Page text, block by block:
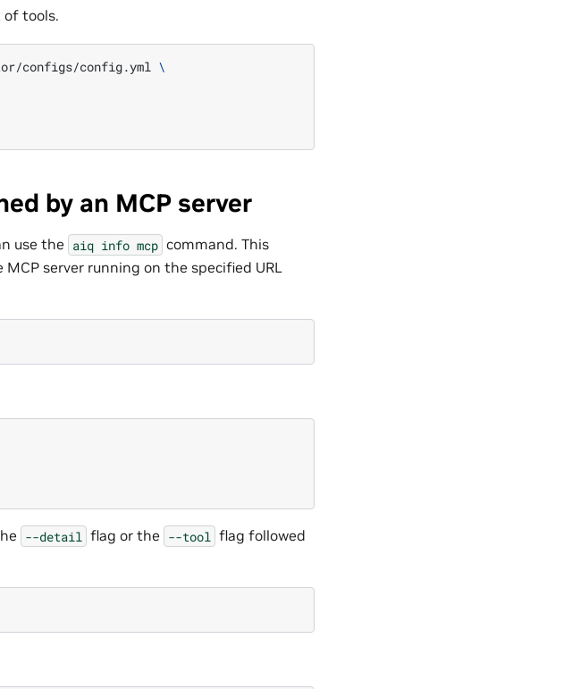
of tools.
configs/config.yml \
by an MCP server
use the aiq info mcp command. This
server running on the specified URL
--detail flag or the --tool flag followed